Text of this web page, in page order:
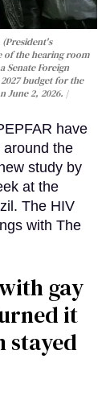
of the hearing room
Senate Foreign
budget for the
June 2, 2026.
have
the
study by
at the
The HIV
with The
gay
it
stayed